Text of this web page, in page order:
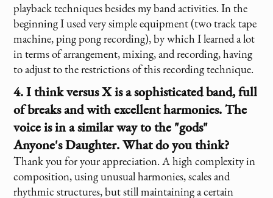
playback techniques besides my band activities. In the
beginning I used very simple equipment (two track tape
machine, ping pong recording), by which I learned a lot
in terms of arrangement, mixing, and recording, having
to adjust to the restrictions of this recording technique.
4. I thinkversus Xis a sophisticated band, full
of breaks and with excellent harmonies. The
voice is in a similar way to the "gods"
Anyone's Daughter. What do you think?
Thank you for your appreciation. A high complexity in
composition, using unusual harmonies, scales and
rhythmic structures, but still maintaining a certain